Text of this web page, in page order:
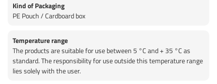
Kind of Packaging
PE Pouch / Cardboard box
Temperature range
The products are suitable for use between 5 °C and + 35 °C as
standard. The responsibility for use outside this temperature range
lies solely with the user.